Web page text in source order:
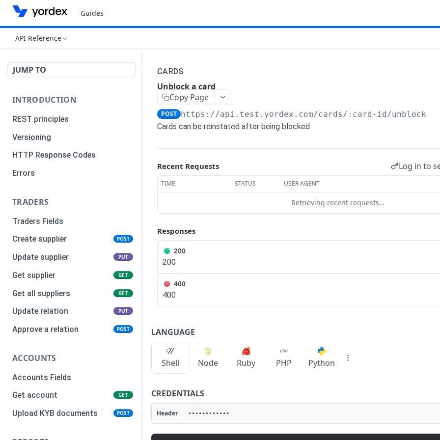
Guides
API Reference
JUMP TO
INTRODUCTION
REST principles
Versioning
HTTP Response Codes
Errors
TRADERS
Traders Fields
Create supplier
POST
Update supplier PUT
Get supplier GET
Get all suppliers GET
Update relation PUT
Approve a relation POST
ACCOUNTS
Accounts Fields
Get account
GET
Upload KYB documents POST
CARDS
Unblock a card
Copy Page
POST https://api.test.yordex.com/cards/:card-id/unblock
Cards can be reinstated after being blocked
Recent Requests Log in to
TIME STATUS USER AGENT
Retrieving recent requests…
Responses
200
200
400
400
LANGUAGE
Shell Node Ruby PHP Python
CREDENTIALS
Header